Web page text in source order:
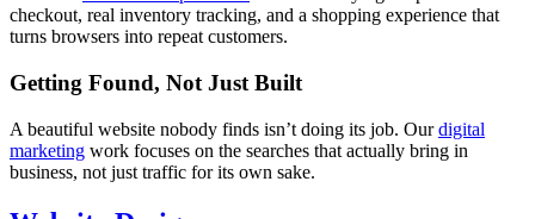
checkout, real inventory tracking, and a shopping experience that
turns browsers into repeat customers.
Getting Found, Not Just Built
A beautiful website nobody finds isn’t doing its job. Ourdigital
marketing work focuses on the searches that actually bring in
business, not just traffic for its own sake.